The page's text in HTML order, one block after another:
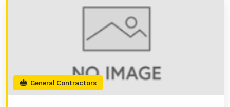
General Contractors